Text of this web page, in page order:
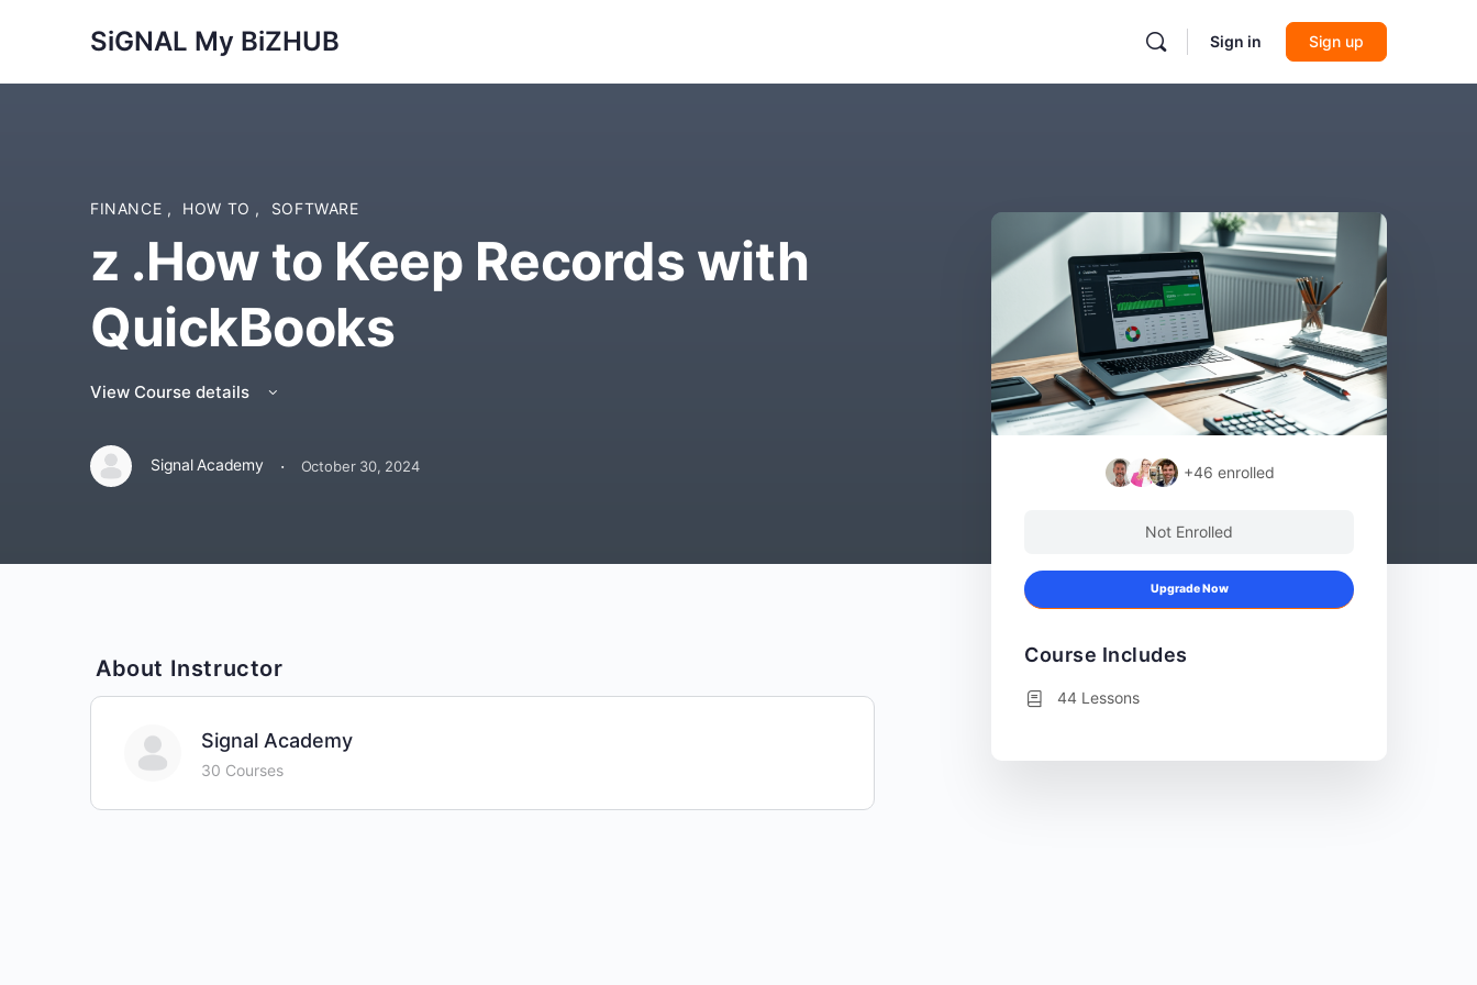
SiGNAL My BiZHUB Sign in Sign up
FINANCE , HOW TO , SOFTWARE
z .How to Keep Records with
QuickBooks
View Course details
Signal Academy · October 30, 2024
About Instructor
Signal Academy
30 Courses
+46 enrolled
Not Enrolled
Upgrade Now
Course Includes
44 Lessons